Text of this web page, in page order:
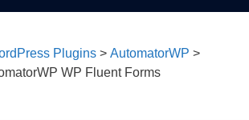
Plugins > AutomatorWP >
WP Fluent Forms